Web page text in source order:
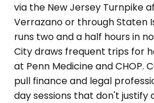
via the New Jersey Turnpike
Verrazano or through Staten
runs two and a half hours in
City draws frequent trips for
at Penn Medicine and CHOP.
pull finance and legal
day sessions that don't justify